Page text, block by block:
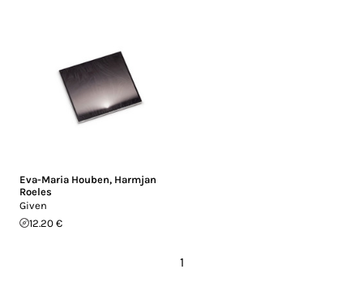
Eva-Maria Houben, Harmjan
Roeles
Given
12.20 €
1